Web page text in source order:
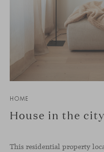
HOME
House in the
This residential property